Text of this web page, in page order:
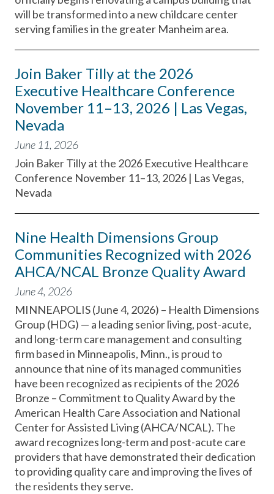
will be transformed into a new childcare center
serving families in the greater Manheim area.
Join Baker Tilly at the 2026
Executive Healthcare Conference
November 11–13, 2026 | Las Vegas,
Nevada
June 11, 2026
Join Baker Tilly at the 2026 Executive Healthcare
Conference November 11–13, 2026 | Las Vegas,
Nevada
Nine Health Dimensions Group
Communities Recognized with 2026
AHCA/NCAL Bronze Quality Award
June 4, 2026
MINNEAPOLIS (June 4, 2026) – Health Dimensions
Group (HDG) — a leading senior living, post-acute,
and long-term care management and consulting
firm based in Minneapolis, Minn., is proud to
announce that nine of its managed communities
have been recognized as recipients of the 2026
Bronze – Commitment to Quality Award by the
American Health Care Association and National
Center for Assisted Living (AHCA/NCAL). The
award recognizes long-term and post-acute care
providers that have demonstrated their dedication
to providing quality care and improving the lives of
the residents they serve.